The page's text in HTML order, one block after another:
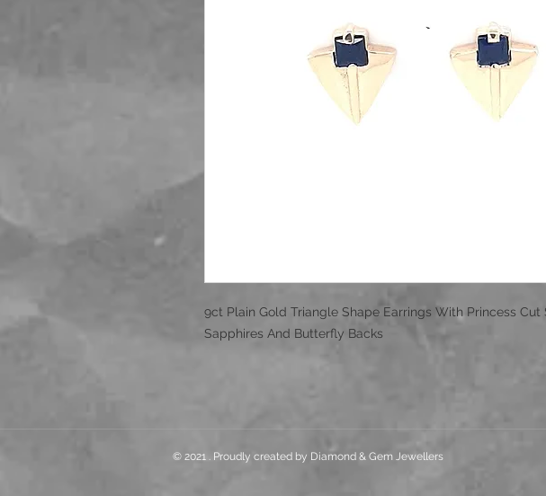
9ct Plain Gold Triangle Shape Earrings With Princess Cut
Sapphires And Butterfly Backs
© 2021 . Proudly created by Diamond & Gem Jewellers